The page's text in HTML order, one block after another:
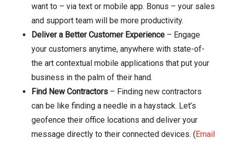
want to – via text or mobile app. Bonus – your sales
and support team will be more productivity.
Deliver a Better Customer Experience – Engage
your customers anytime, anywhere with state-of-
the art contextual mobile applications that put your
business in the palm of their hand.
Find New Contractors – Finding new contractors
can be like finding a needle in a haystack. Let’s
geofence their office locations and deliver your
message directly to their connected devices. (Email